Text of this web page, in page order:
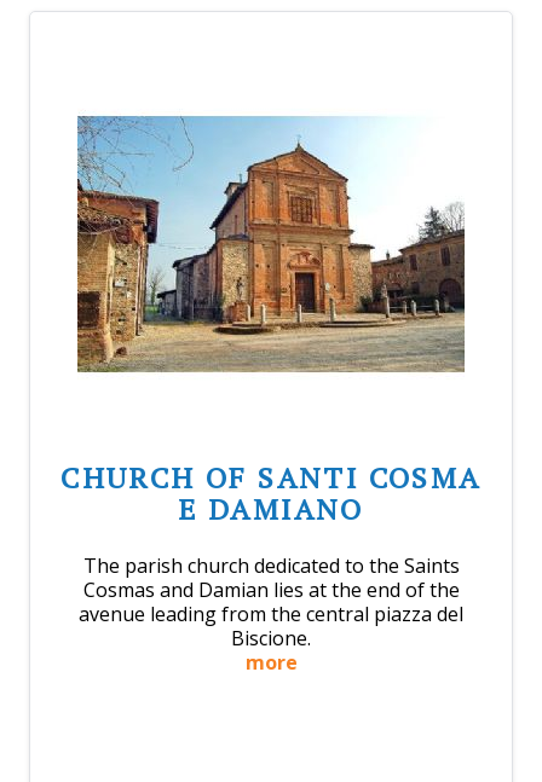
CHURCH OF SANTI COSMA
E DAMIANO
The parish church dedicated to the Saints
Cosmas and Damian lies at the end of the
avenue leading from the central piazza del
Biscione.
more